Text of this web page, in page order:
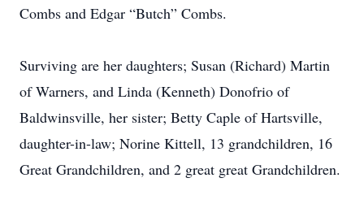
Combs and Edgar “Butch” Combs.
Surviving are her daughters; Susan (Richard) Martin
of Warners, and Linda (Kenneth) Donofrio of
Baldwinsville, her sister; Betty Caple of Hartsville,
daughter-in-law; Norine Kittell, 13 grandchildren, 16
Great Grandchildren, and 2 great great Grandchildren.